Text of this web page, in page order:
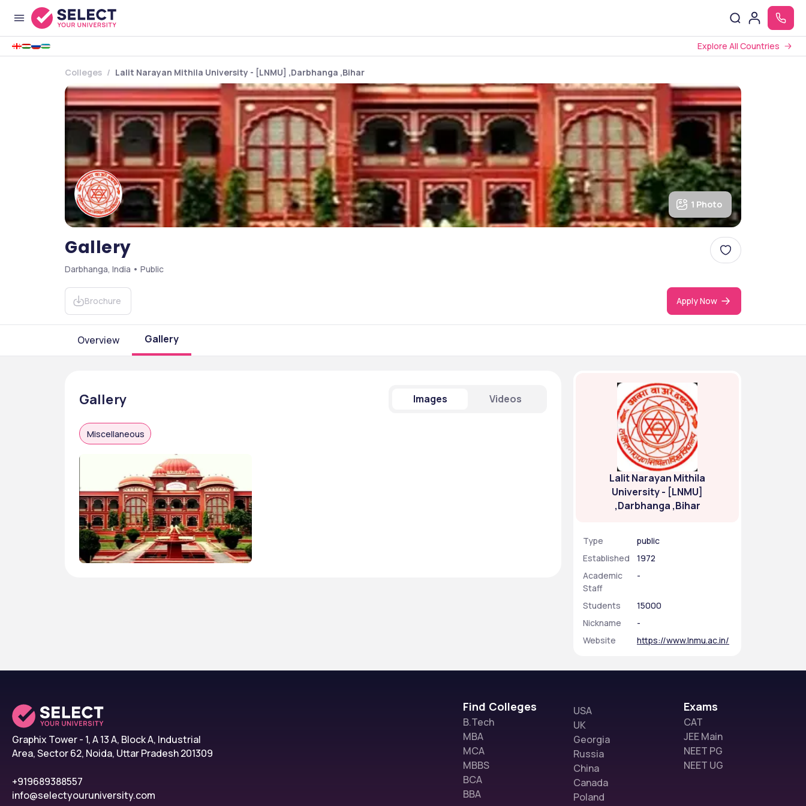
Explore All Countries
Colleges Lalit Narayan Mithila University - [LNMU] ,Darbhanga ,Bihar
1 Photo
Gallery
Darbhanga, India • Public
Brochure Apply Now
Overview Gallery
Gallery Images Videos
Miscellaneous
Lalit Narayan Mithila
University - [LNMU]
,Darbhanga ,Bihar
Type
public
Established
1972
Academic
Staff
-
Students
15000
Nickname
-
Website
https://www.lnmu.ac.in/
Graphix Tower - 1, A 13 A, Block A, Industrial
Area, Sector 62, Noida, Uttar Pradesh 201309
+919689388557
info@selectyouruniversity.com
Find Colleges
B.Tech
MBA
MCA
MBBS
BCA
BBA
USA
UK
Georgia
Russia
China
Canada
Poland
Exams
CAT
JEE Main
NEET PG
NEET UG